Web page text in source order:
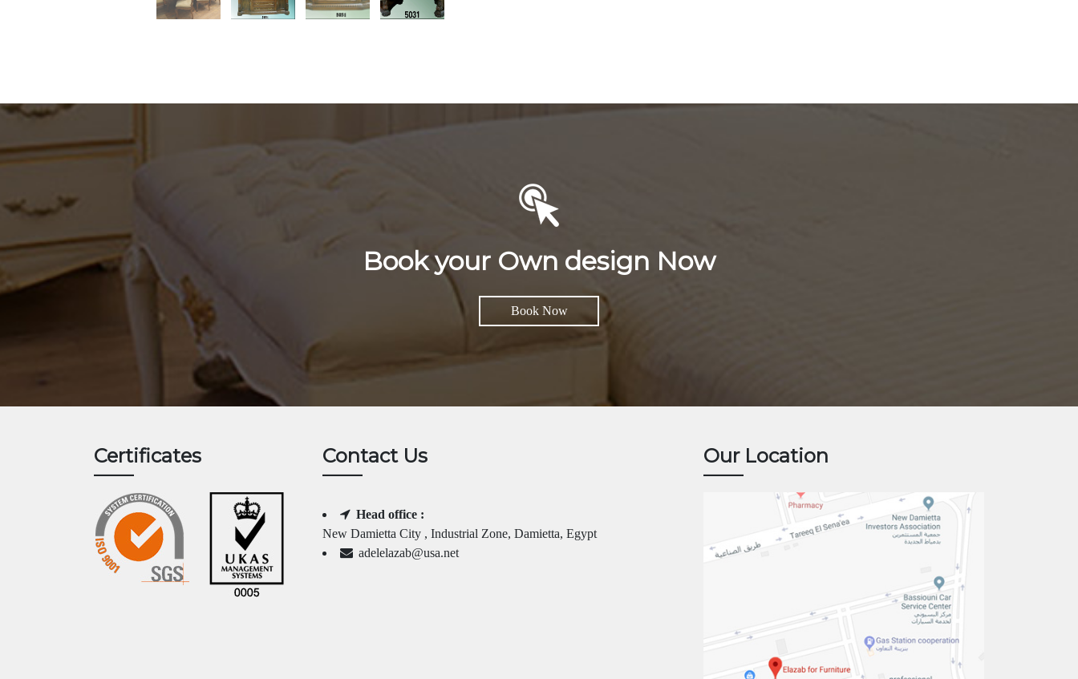
Book your Own design Now
Book Now
Certificates Contact Us
Head office :
New Damietta City , Industrial Zone, Damietta, Egypt
adelelazab@usa.net
Our Location